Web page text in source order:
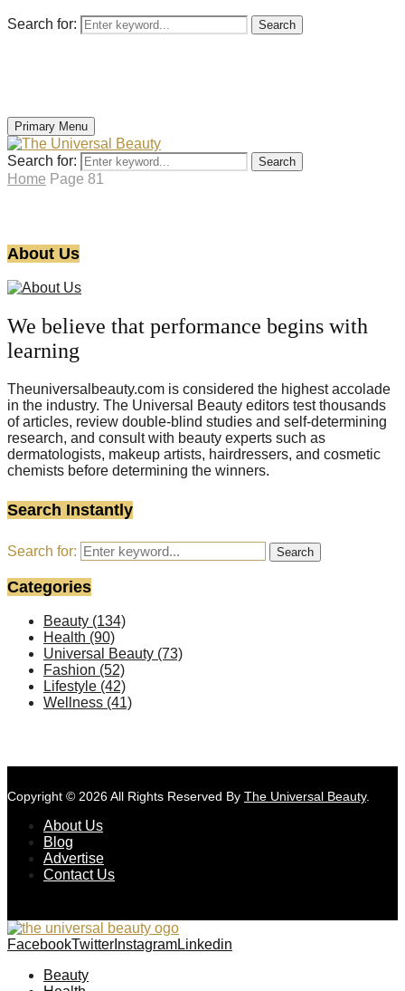
Search for: Search
Primary Menu
Search for: Search
Home Page 81
About Us
We believe that performance begins with
learning
Theuniversalbeauty.com is considered the highest accolade
in the industry. The Universal Beauty editors test thousands
of articles, review double-blind studies and self-determining
research, and consult with beauty experts such as
dermatologists, makeup artists, hairdressers, and cosmetic
chemists before determining the winners.
Search Instantly
Search for: Search
Categories
Beauty (134)
Health (90)
Universal Beauty (73)
Fashion (52)
Lifestyle (42)
Wellness (41)
Copyright © 2026 All Rights Reserved By The Universal Beauty.
About Us
Blog
Advertise
Contact Us
FacebookTwitter InstagramLinkedin
Beauty